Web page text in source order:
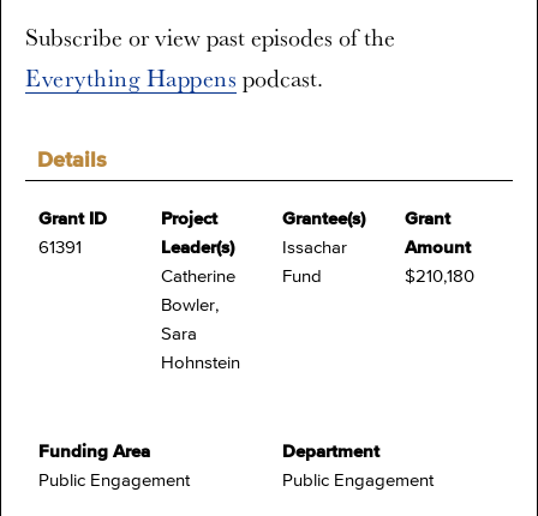
Details
Grant ID
61391
Project
Leader(s)
Catherine
Bowler,
Sara
Hohnstein
Grantee(s)
Issachar
Fund
Grant
Amount
$210,180
Funding Area
Public Engagement
Department
Public Engagement
Subscribe or view past episodes of the
Everything Happens podcast.